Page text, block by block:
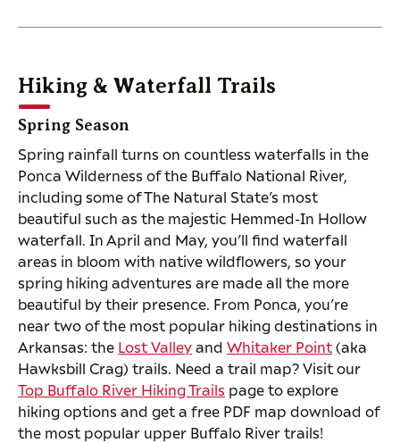
Hiking & Waterfall Trails
Spring Season
Spring rainfall turns on countless waterfalls in the
Ponca Wilderness of the Buffalo National River,
including some of The Natural State’s most
beautiful such as the majestic Hemmed-In Hollow
waterfall. In April and May, you’ll find waterfall
areas in bloom with native wildflowers, so your
spring hiking adventures are made all the more
beautiful by their presence. From Ponca, you’re
near two of the most popular hiking destinations in
Arkansas: the Lost Valleyand Whitaker Point(aka
Hawksbill Crag) trails. Need a trail map? Visit our
Top Buffalo River Hiking Trails page to explore
hiking options and get a free PDF map download of
the most popular upper Buffalo River trails!